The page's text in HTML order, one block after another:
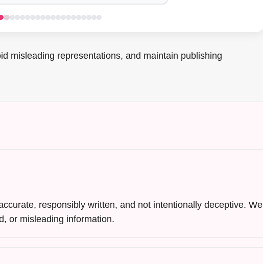
misleading representations, and maintain publishing
responsibly written, and not intentionally deceptive. We
or misleading information.